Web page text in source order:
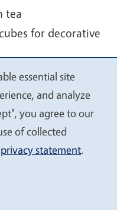
tea
for decorative
dessert
well with honey,
dark chocolate.
essential site
and analyze
you agree to our
of collected
privacy statement.